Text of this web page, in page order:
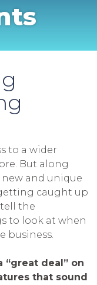
to a wider
But along
and unique
caught up
the
to look at when
business.
“great deal” on
that sound